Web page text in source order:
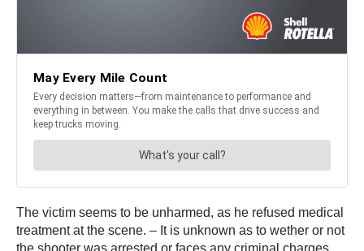
The victim seems to be unharmed, as he refused medical
treatment at the scene. – It is unknown as to wether or not
the shooter was arrested or faces any criminal charges.